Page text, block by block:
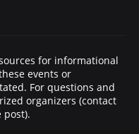
for informational
events or
For questions and
organizers (contact